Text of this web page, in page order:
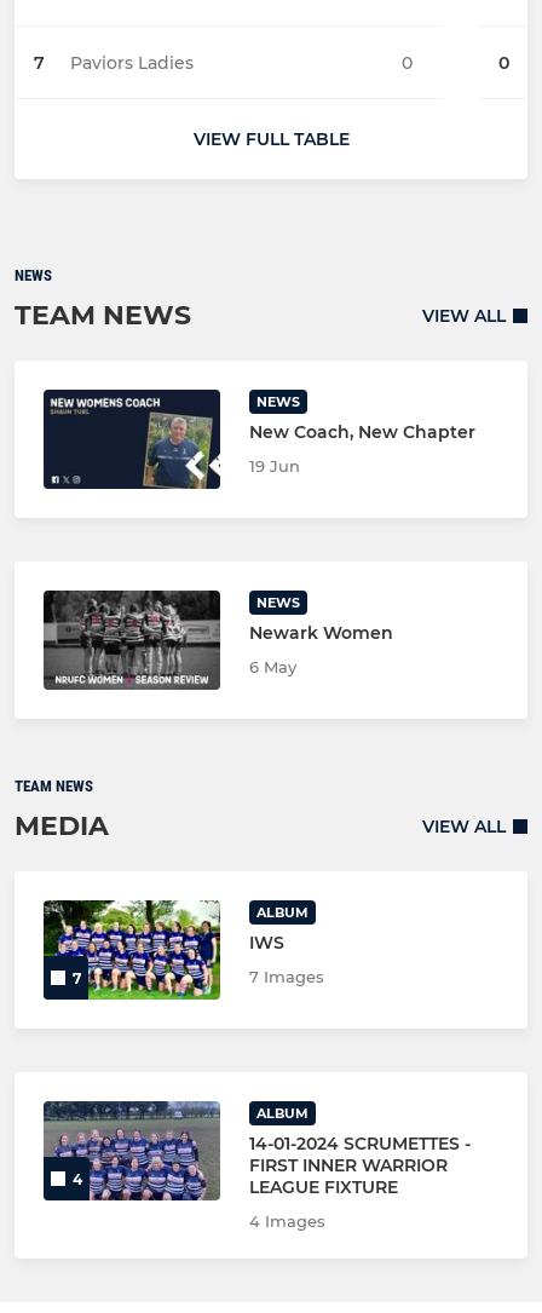
7 Paviors Ladies 0
0
VIEW FULL TABLE
NEWS
TEAM NEWS VIEW ALL
NEWS
New Coach, New Chapter
19 Jun
NEWS
Newark Women
6 May
TEAM NEWS
MEDIA VIEW ALL
7
ALBUM
IWS
7 Images
4
ALBUM
14-01-2024 SCRUMETTES -
FIRST INNER WARRIOR
LEAGUE FIXTURE
4 Images